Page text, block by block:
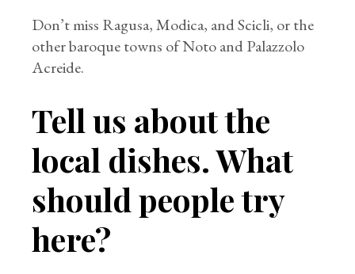
Don’t miss Ragusa, Modica, and Scicli, or the
other baroque towns of Noto and Palazzolo
Acreide.
Tell us about the
local dishes. What
should people try
here?